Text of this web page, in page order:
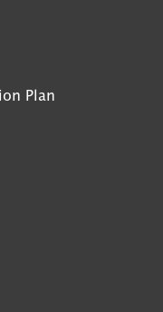
Plan